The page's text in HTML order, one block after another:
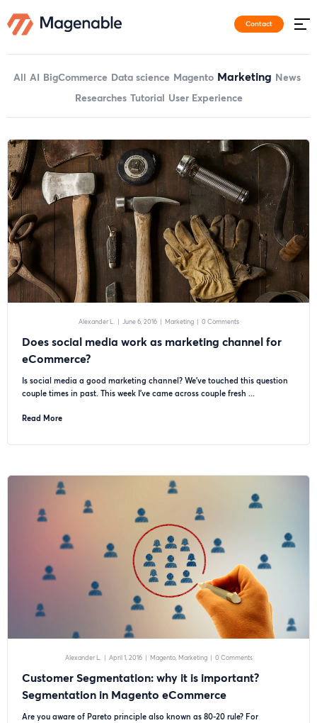
Contact
All AI BigCommerce Data science Magento Marketing News
Researches Tutorial User Experience
Alexander L. | June 6, 2016| Marketing| 0 Comments
Does social media work as marketing channel for
eCommerce?
Is social media a good marketing channel? We’ve touched this question
couple times in past. This week I’ve came across couple fresh ...
Read More
Alexander L. | April 1, 2016| Magento Marketing| 0 Comments
Customer Segmentation: why it is important?
Segmentation in Magento eCommerce
Are you aware of Pareto principle also known as 80-20 rule? For